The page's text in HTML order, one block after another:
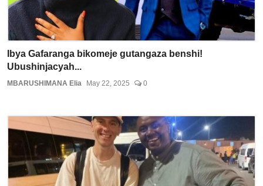
Ibya Gafaranga bikomeje gutangaza benshi!
Ubushinjacyah...
MBARUSHIMANA Elia May 22, 2025 0